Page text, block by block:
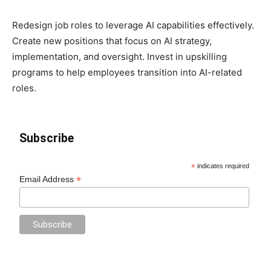
Redesign job roles to leverage AI capabilities effectively.
Create new positions that focus on AI strategy,
implementation, and oversight. Invest in upskilling
programs to help employees transition into AI-related
roles.
Subscribe
* indicates required
Email Address*